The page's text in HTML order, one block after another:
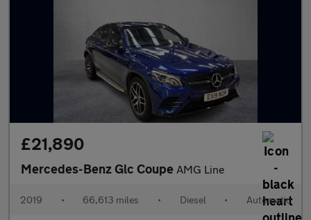
£21,890
Mercedes-Benz Glc Coupe AMG Line
2019 • 66,613 miles • Diesel • Automatic